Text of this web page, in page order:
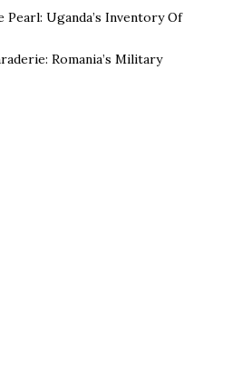
Pearl: Uganda’s Inventory Of
Romania’s Military